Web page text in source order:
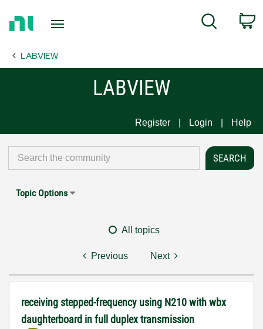
Page
Search
LABVIEW
LABVIEW
Register Login Help
Topic Options
All topics
Previous Next
receiving stepped-frequency using N210 with wbx
daughterboard in full duplex transmission